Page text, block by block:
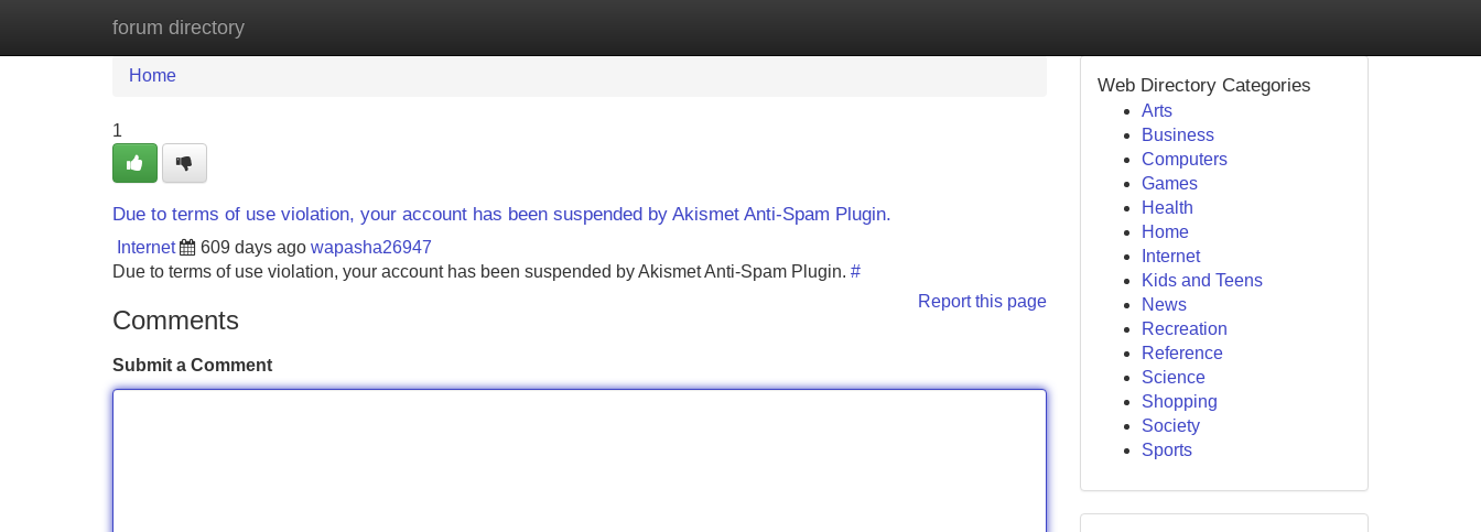
forum directory
Home New Site Listings
Home
1
Due to terms of use violation, your account has been suspended by Akismet Anti-Spam Plugin.
Internet 609 days ago wapasha26947
Due to terms of use violation, your account has been suspended by Akismet Anti-Spam Plugin. #
Report this page
Comments
Submit a Comment
Web Directory Categories
Arts
Business
Computers
Games
Health
Home
Internet
Kids and Teens
News
Recreation
Reference
Science
Shopping
Society
Sports